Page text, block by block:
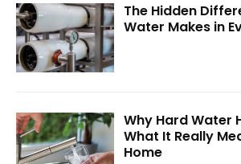
The Hidden
Water Makes in
Why Hard Water
What It Really
Home